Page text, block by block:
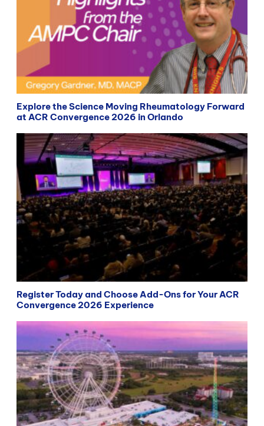
Explore the Science Moving Rheumatology Forward
at ACR Convergence 2026 in Orlando
Register Today and Choose Add-Ons for Your ACR
Convergence 2026 Experience